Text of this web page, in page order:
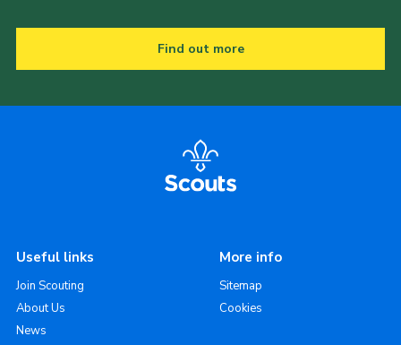
Find out more
Useful links
Join Scouting
About Us
News
More info
Sitemap
Cookies